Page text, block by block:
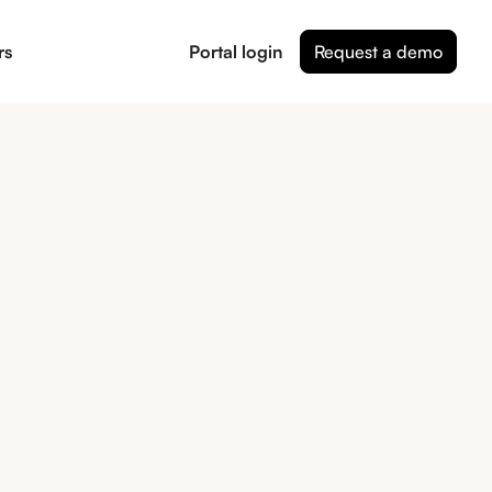
Portal login Request a demo